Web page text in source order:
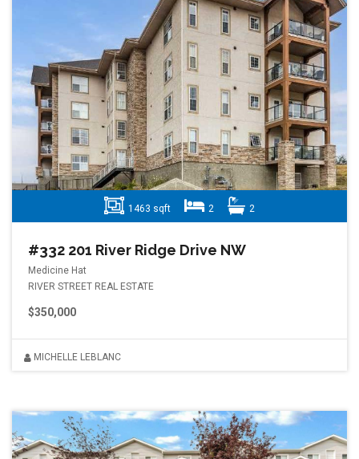
1463 sqft 2 2
#332 201 River Ridge Drive NW
Medicine Hat
RIVER STREET REAL ESTATE
$350,000
MICHELLE LEBLANC